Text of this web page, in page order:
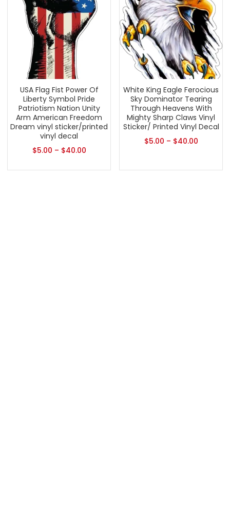
USA Flag Fist Power Of
Liberty Symbol Pride
Patriotism Nation Unity
Arm American Freedom
Dream vinyl sticker/printed
vinyl decal
$5.00 – $40.00
White King Eagle Ferocious
Sky Dominator Tearing
Through Heavens With
Mighty Sharp Claws Vinyl
Sticker/ Printed Vinyl Decal
$5.00 – $40.00